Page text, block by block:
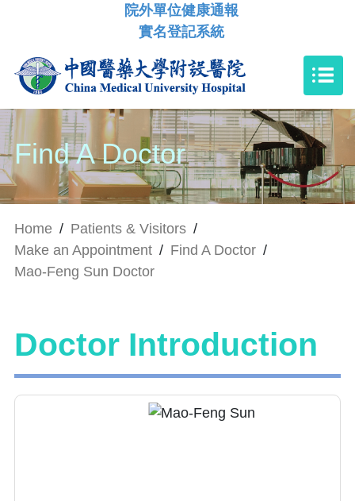
院外單位健康通報
實名登記系統
Find A Doctor
Home / Patients & Visitors /
Make an Appointment / Find A Doctor /
Mao-Feng Sun Doctor
Doctor Introduction